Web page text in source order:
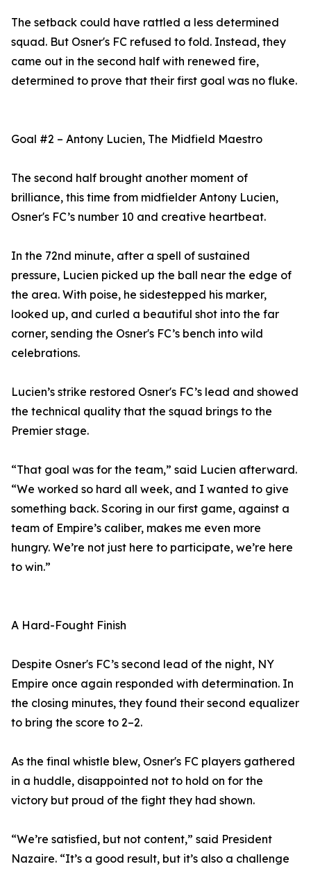
The setback could have rattled a less determined
squad. But Osner's FC refused to fold. Instead, they
came out in the second half with renewed fire,
determined to prove that their first goal was no fluke.
Goal #2 – Antony Lucien, The Midfield Maestro
The second half brought another moment of
brilliance, this time from midfielder Antony Lucien,
Osner's FC’s number 10 and creative heartbeat.
In the 72nd minute, after a spell of sustained
pressure, Lucien picked up the ball near the edge of
the area. With poise, he sidestepped his marker,
looked up, and curled a beautiful shot into the far
corner, sending the Osner's FC’s bench into wild
celebrations.
Lucien’s strike restored Osner's FC’s lead and showed
the technical quality that the squad brings to the
Premier stage.
“That goal was for the team,” said Lucien afterward.
“We worked so hard all week, and I wanted to give
something back. Scoring in our first game, against a
team of Empire’s caliber, makes me even more
hungry. We’re not just here to participate, we’re here
to win.”
A Hard-Fought Finish
Despite Osner's FC’s second lead of the night, NY
Empire once again responded with determination. In
the closing minutes, they found their second equalizer
to bring the score to 2–2.
As the final whistle blew, Osner's FC players gathered
in a huddle, disappointed not to hold on for the
victory but proud of the fight they had shown.
“We’re satisfied, but not content,” said President
Nazaire. “It’s a good result, but it’s also a challenge